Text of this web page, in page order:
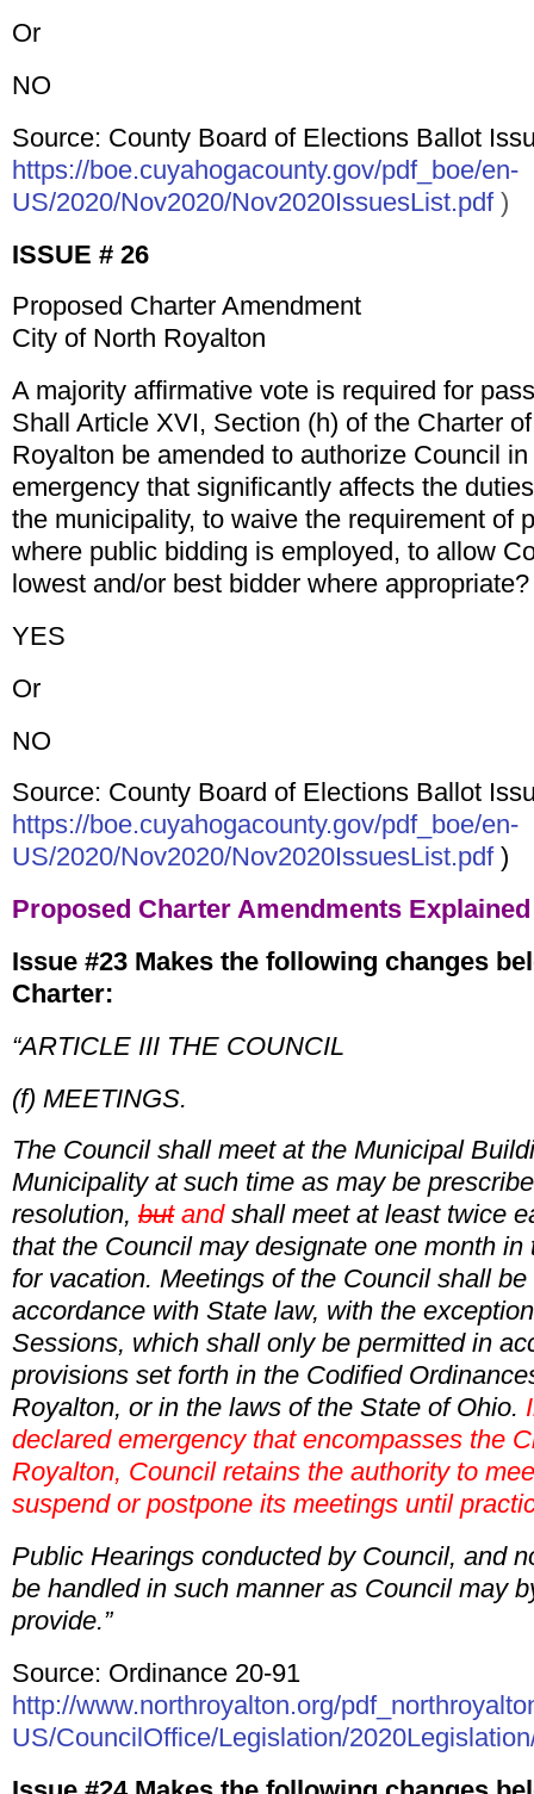
Or
NO
Source: County Board of Elections Ballot
https://boe.cuyahogacounty.gov/pdf_boe/en-
US/2020/Nov2020/Nov2020IssuesList.pdf )
ISSUE # 26
Proposed Charter Amendment
City of North Royalton
A majority affirmative vote is required for
Shall Article XVI, Section (h) of the Charter
Royalton be amended to authorize Council
emergency that significantly affects the
the municipality, to waive the requirement of
where public bidding is employed, to allow
lowest and/or best bidder where appropriate?
YES
Or
NO
Source: County Board of Elections Ballot
https://boe.cuyahogacounty.gov/pdf_boe/en-
US/2020/Nov2020/Nov2020IssuesList.pdf )
Proposed Charter Amendments Explained
Issue #23 Makes the following changes
Charter:
“ARTICLE III THE COUNCIL
(f) MEETINGS.
The Council shall meet at the Municipal
Municipality at such time as may be
resolution, butandshall meet at least twice
that the Council may designate one month in
for vacation. Meetings of the Council shall
accordance with State law, with the
Sessions, which shall only be permitted in
provisions set forth in the Codified
Royalton, or in the laws of the State of Ohio.
declared emergency that encompasses the
Royalton, Council retains the authority to
suspend or postpone its meetings until
Public Hearings conducted by Council, and
be handled in such manner as Council may
provide.”
Source: Ordinance 20-91
http://www.northroyalton.org/
US/CouncilOffice/Legislation/